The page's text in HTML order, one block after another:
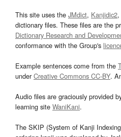
This site uses the JMdict, Kanjidic2,
dictionary files. These files are the
Dictionary Research and
conformance with the Group's
Example sentences come from the
underCreative Commons CC-BY.
Audio files are graciously provided
learning site WaniKani.
The SKIP (System of Kanji